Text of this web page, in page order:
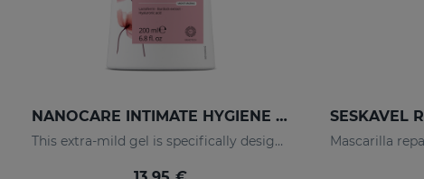
NANOCARE INTIMATE HYGIENE GEL
This extra-mild gel is specifically designed for the daily hygiene of the feminine genital area.